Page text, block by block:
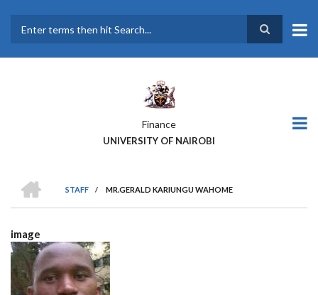
main
Finance
UNIVERSITY OF NAIROBI
BREADCRUMB
STAFF
/ MR.GERALD KARIUNGU WAHOME
image